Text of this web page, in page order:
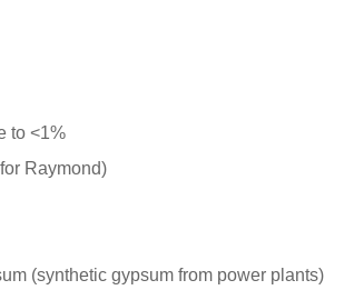
to <1%
Raymond)
(synthetic gypsum from power plants)